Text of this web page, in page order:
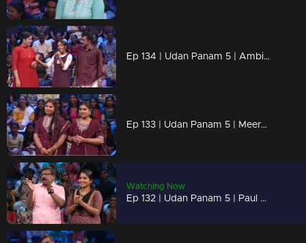
Ep 134 | Udan Panam 5 | Ambika & Jayakumar, In sync in love and in the quiz game!
Ep 133 | Udan Panam 5 | Meera & Athira, Two sisters, one unstoppable team!
Watching Now
Ep 132 | Udan Panam 5 | Paul & Bissy, Two hearts, one goal: victory!